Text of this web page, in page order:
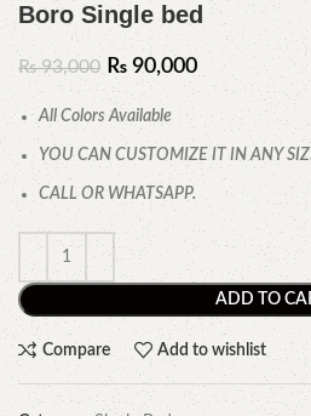
Boro Single bed
₨93,000 ₨ 90,000
All Colors Available
YOU CAN CUSTOMIZE IT IN ANY
CALL OR WHATSAPP.
ADD TO
Compare Add to wishlist